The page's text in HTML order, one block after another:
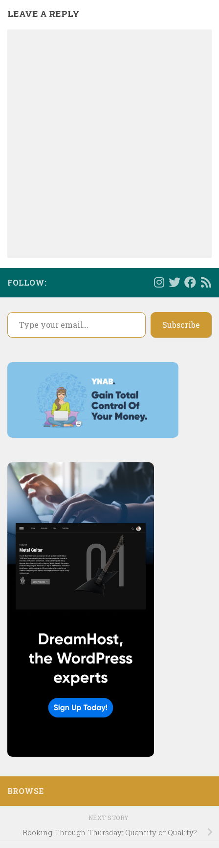
LEAVE A REPLY
FOLLOW:
Type your email…
Subscribe
BROWSE
NEXT STORY
Booking Through Thursday: Quantity or Quality?